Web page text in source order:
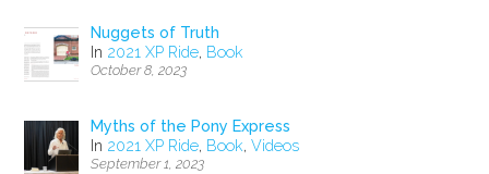
Nuggets of Truth
In 2021 XP Ride, Book
October 8, 2023
Myths of the Pony Express
In 2021 XP Ride, Book,Videos
September 1, 2023